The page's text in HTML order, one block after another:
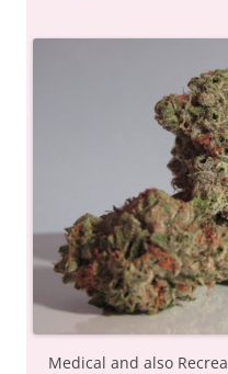
Medical and also